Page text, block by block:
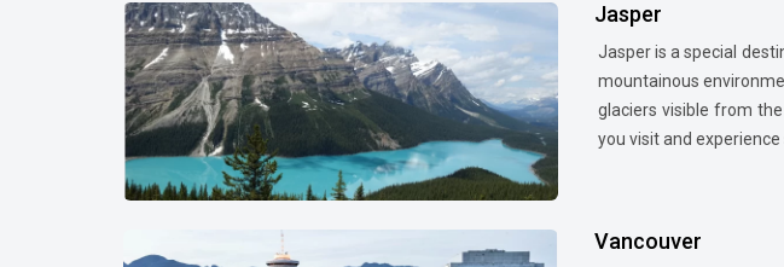
Jasper
Jasper is a special
mountainous
glaciers visible from
you visit and
Vancouver